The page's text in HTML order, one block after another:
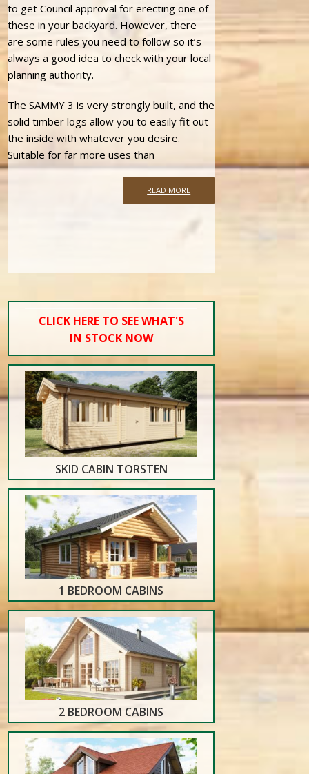
to get Council approval for erecting one of
these in your backyard. However, there
are some rules you need to follow so it’s
always a good idea to check with your local
planning authority.
The SAMMY 3 is very strongly built, and the
solid timber logs allow you to easily fit out
the inside with whatever you desire.
Suitable for far more uses than
READ MORE
CLICK HERE TO SEE WHAT'S
IN STOCK NOW
SKID CABIN TORSTEN
1 BEDROOM CABINS
2 BEDROOM CABINS